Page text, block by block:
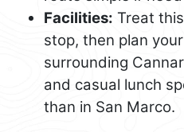
Facilities: Treat
stop, then plan
surrounding
and casual lunch
than in San Marco.